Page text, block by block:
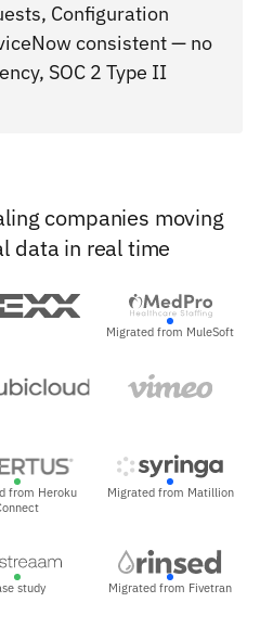
Configuration
consistent — no
SOC 2 Type II
companies moving
data in real time
Migrated from MuleSoft
from Heroku
Migrated from Matillion
study Migrated from Fivetran